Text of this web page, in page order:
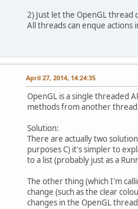
2) Just let the OpenGL thread
All threads can enque
April 27, 2014, 14:24:35
OpenGL is a single threaded
methods from another
Solution:
There are actually two
purposes C) it's simpler to
to a list (probably just as a
The other thing (which I'm
change (such as the clear
changes in the OpenGL